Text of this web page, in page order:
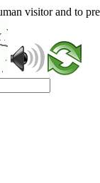
visitor and to